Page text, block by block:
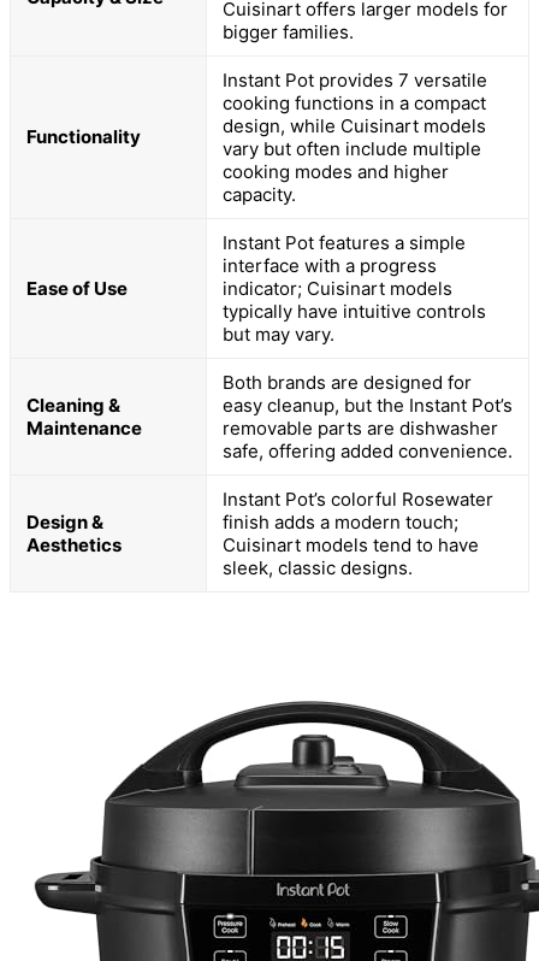
Cuisinart offers larger models for
bigger families.
Functionality
Instant Pot provides 7 versatile
cooking functions in a compact
design, while Cuisinart models
vary but often include multiple
cooking modes and higher
capacity.
Ease of Use
Instant Pot features a simple
interface with a progress
indicator; Cuisinart models
typically have intuitive controls
but may vary.
Cleaning &
Maintenance
Both brands are designed for
easy cleanup, but the Instant Pot’s
removable parts are dishwasher
safe, offering added convenience.
Design &
Aesthetics
Instant Pot’s colorful Rosewater
finish adds a modern touch;
Cuisinart models tend to have
sleek, classic designs.